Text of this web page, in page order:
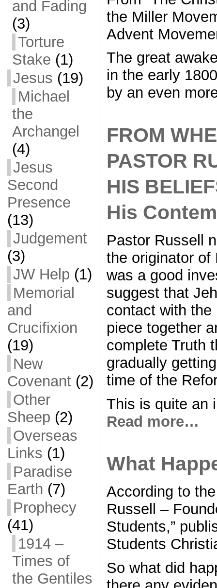
and Fading
(3)
Torture
Stake (1)
Jesus (19)
Michael
the
Archangel
(4)
Jesus
Second
Presence
(13)
Judgement
(3)
JW Help (1)
Memorial
and
Crucifixion
(19)
New
Covenant(2)
Other
Sheep (2)
Overseas
Links (1)
Paradise
Earth (7)
Prophecy
(41)
1914 –
Times of
the Gentiles
the Miller
Advent
The great
in the early
by an even
FROM
PASTOR
HIS
His
Pastor Russell
the originator of
was a good
suggest that
contact with the
piece together
complete Truth
gradually
time of the
This is quite an
Read more…
What
According to
Russell –
Students,”
Students
So what did